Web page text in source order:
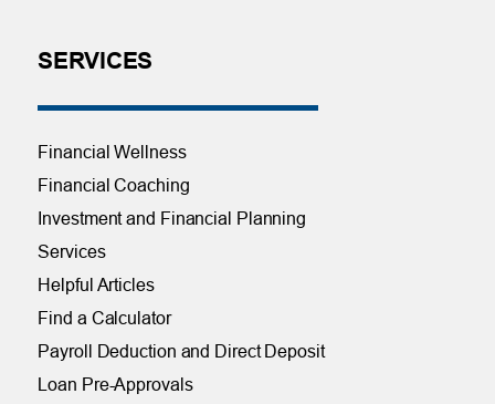
SERVICES
Financial Wellness
Financial Coaching
Investment and Financial Planning
Services
Helpful Articles
Find a Calculator
Payroll Deduction and Direct Deposit
Loan Pre-Approvals